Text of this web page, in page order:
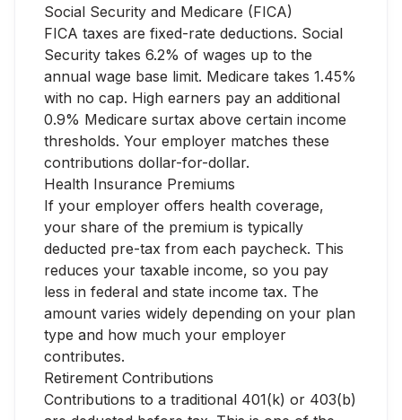
Social Security and Medicare (FICA)
FICA taxes are fixed-rate deductions. Social
Security takes 6.2% of wages up to the
annual wage base limit. Medicare takes 1.45%
with no cap. High earners pay an additional
0.9% Medicare surtax above certain income
thresholds. Your employer matches these
contributions dollar-for-dollar.
Health Insurance Premiums
If your employer offers health coverage,
your share of the premium is typically
deducted pre-tax from each paycheck. This
reduces your taxable income, so you pay
less in federal and state income tax. The
amount varies widely depending on your plan
type and how much your employer
contributes.
Retirement Contributions
Contributions to a traditional 401(k) or 403(b)